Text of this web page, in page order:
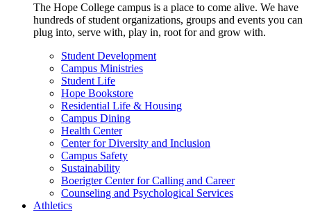
The Hope College campus is a place to come alive. We have
hundreds of student organizations, groups and events you can
plug into, serve with, play in, root for and grow with.
Student Development
Campus Ministries
Student Life
Hope Bookstore
Residential Life & Housing
Campus Dining
Health Center
Center for Diversity and Inclusion
Campus Safety
Sustainability
Boerigter Center for Calling and Career
Counseling and Psychological Services
Athletics